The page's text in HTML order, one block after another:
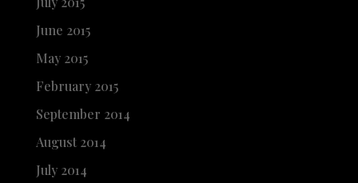
June 2015
May 2015
February 2015
September 2014
August 2014
July 2014